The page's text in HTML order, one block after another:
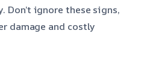
Don’t ignore these signs,
damage and costly